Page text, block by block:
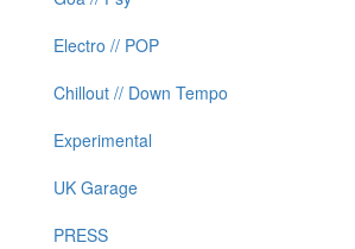
Electro // POP
Chillout // Down Tempo
Experimental
UK Garage
PRESS